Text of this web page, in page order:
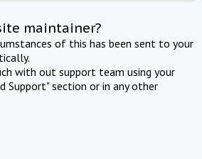
maintainer?
of this has been sent to your
with out support team using your
Support" section or in any other